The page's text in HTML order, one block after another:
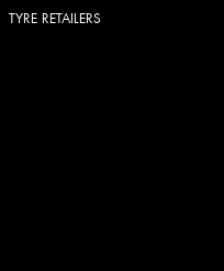
TYRE RETAILERS